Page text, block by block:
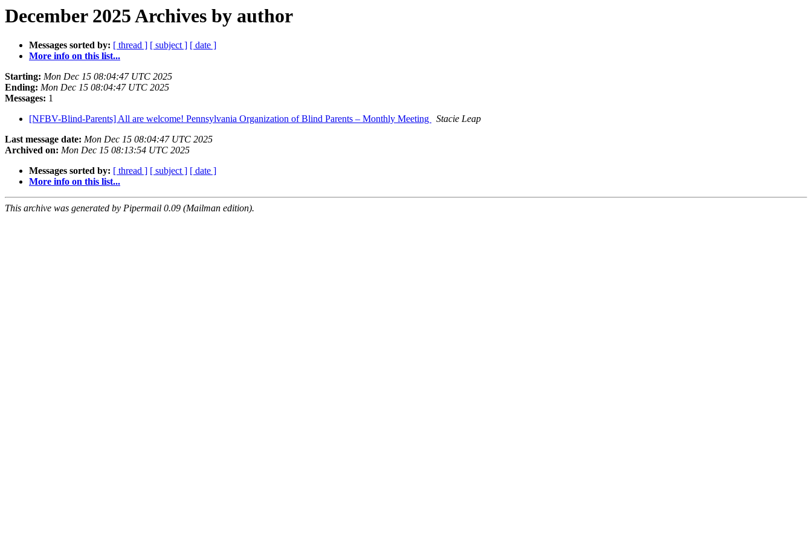
December 2025 Archives by author
Messages sorted by: [ thread ] [ subject ] [ date ]
More info on this list...
Starting: Mon Dec 15 08:04:47 UTC 2025
Ending: Mon Dec 15 08:04:47 UTC 2025
Messages: 1
[NFBV-Blind-Parents] All are welcome! Pennsylvania Organization of Blind Parents – Monthly Meeting
Stacie Leap
Last message date: Mon Dec 15 08:04:47 UTC 2025
Archived on: Mon Dec 15 08:13:54 UTC 2025
Messages sorted by: [ thread ] [ subject ] [ date ]
More info on this list...
This archive was generated by Pipermail 0.09 (Mailman edition).